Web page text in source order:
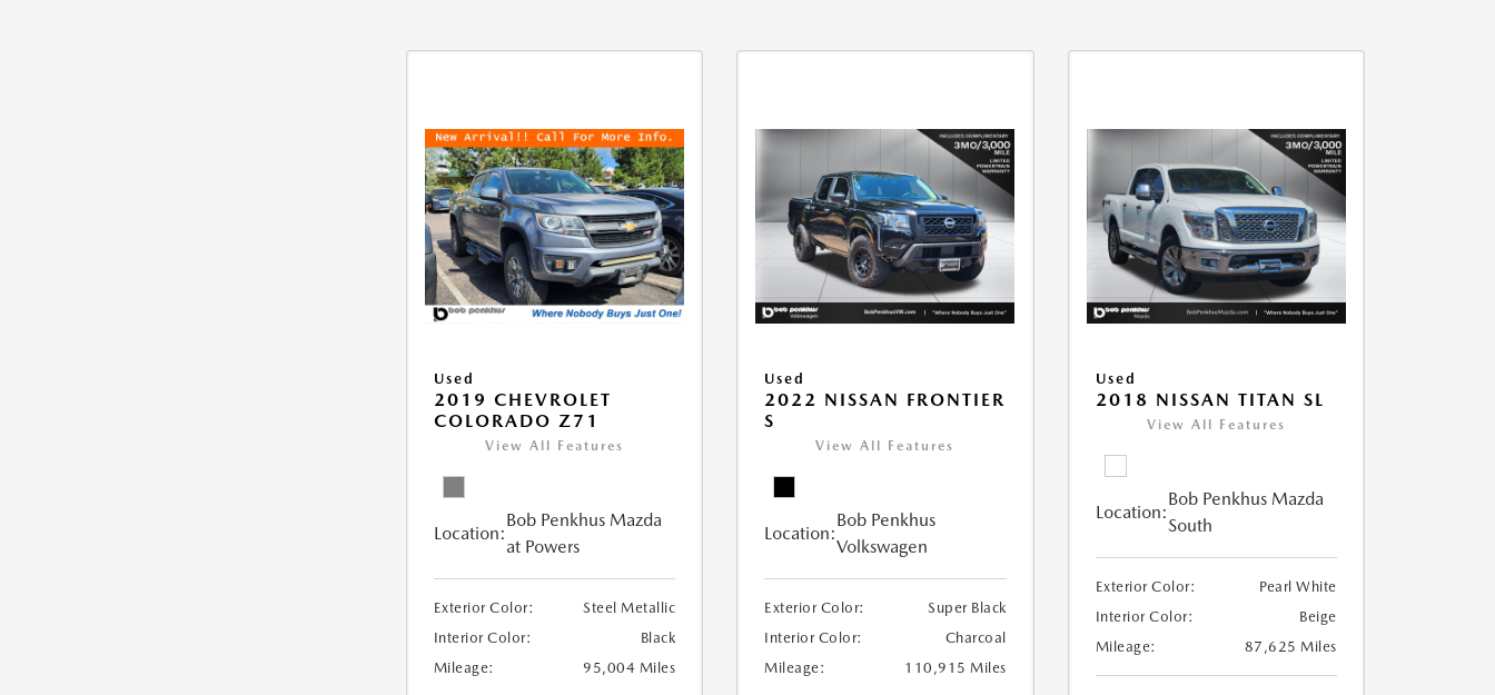
Used
2019 CHEVROLET
COLORADO Z71
View All Features
Location:
Bob Penkhus Mazda
at Powers
Exterior Color:
Steel Metallic
Interior Color:
Black
Mileage:
95,004 Miles
Used
2022 NISSAN FRONTIER
S
View All Features
Location:
Bob Penkhus
Volkswagen
Exterior Color:
Super Black
Interior Color:
Charcoal
Mileage:
110,915 Miles
Used
2018 NISSAN TITAN SL
View All Features
Location:
Bob Penkhus Mazda
South
Exterior Color:
Pearl White
Interior Color:
Beige
Mileage:
87,625 Miles